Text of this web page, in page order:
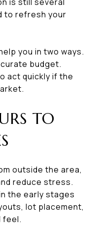
to refresh your
you in two ways.
budget.
act quickly if the
TO
outside the area,
reduce stress.
the early stages
lot placement,
feel.